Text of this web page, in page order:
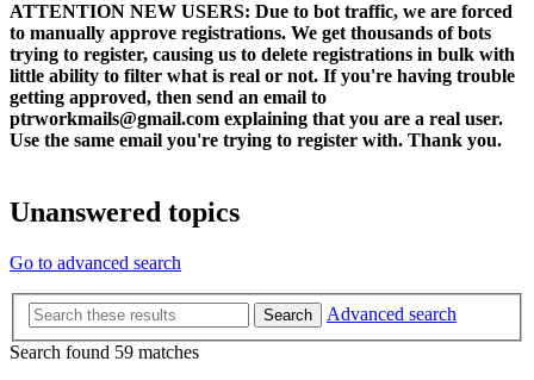
ATTENTION NEW USERS: Due to bot traffic, we are forced
to manually approve registrations. We get thousands of bots
trying to register, causing us to delete registrations in bulk with
little ability to filter what is real or not. If you're having trouble
getting approved, then send an email to
ptrworkmails@gmail.com explaining that you are a real user.
Use the same email you're trying to register with. Thank you.
Unanswered topics
Go to advanced search
Search
Advanced search
Search found 59 matches